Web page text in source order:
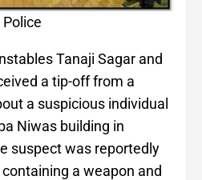
Police
Tanaji Sagar and
a tip-off from a
a suspicious individual
Niwas building in
suspect was reportedly
a weapon and